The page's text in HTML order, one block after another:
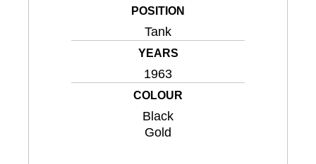
POSITION
Tank
YEARS
1963
COLOUR
Black
Gold